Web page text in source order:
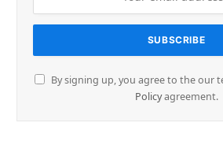
By signing up, you agree to the our
Policyagreement.